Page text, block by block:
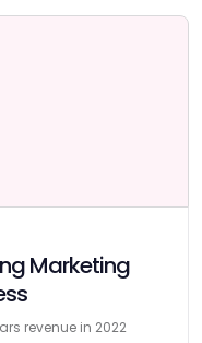
Marketing
revenue in 2022